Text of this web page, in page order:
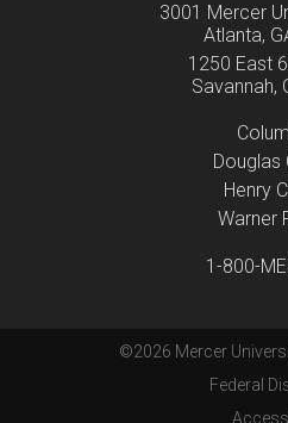
3001 Mercer
Atlanta,
1250 East
Savannah,
Douglas
Henry
Warner
1-800-
©2026 Mercer
Federal